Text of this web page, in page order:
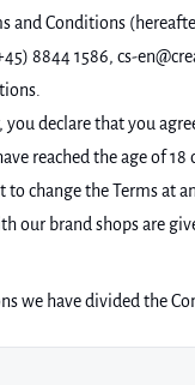
and Conditions
8844 1586, cs-
you declare that you
reached the age of
to change the Terms at
our brand shops are
we have divided the